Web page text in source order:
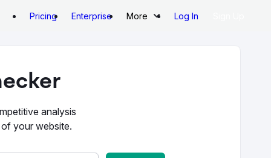
Pricing Enterprise More Log In
analysis
your website.